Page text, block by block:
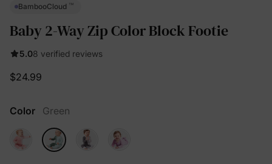
BambooCloud ™
Baby 2-Way Zip Color Block Footie
5.08 verified reviews
$24.99
Color Green